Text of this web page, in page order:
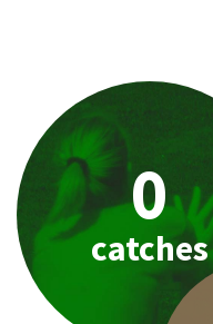
0
catches